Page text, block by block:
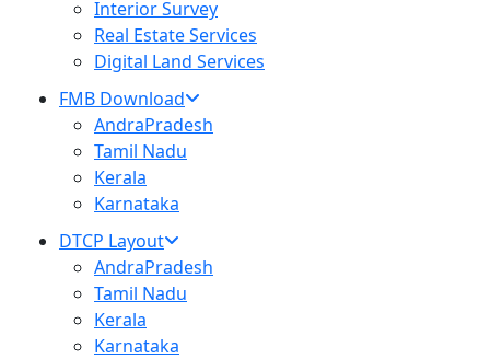
Interior Survey
Real Estate Services
Digital Land Services
FMB Download
AndraPradesh
Tamil Nadu
Kerala
Karnataka
DTCP Layout
AndraPradesh
Tamil Nadu
Kerala
Karnataka